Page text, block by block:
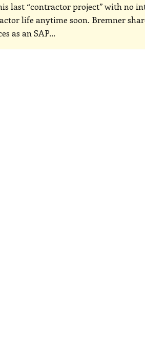
last “contractor project” with no
life anytime soon. Bremner
as an SAP…